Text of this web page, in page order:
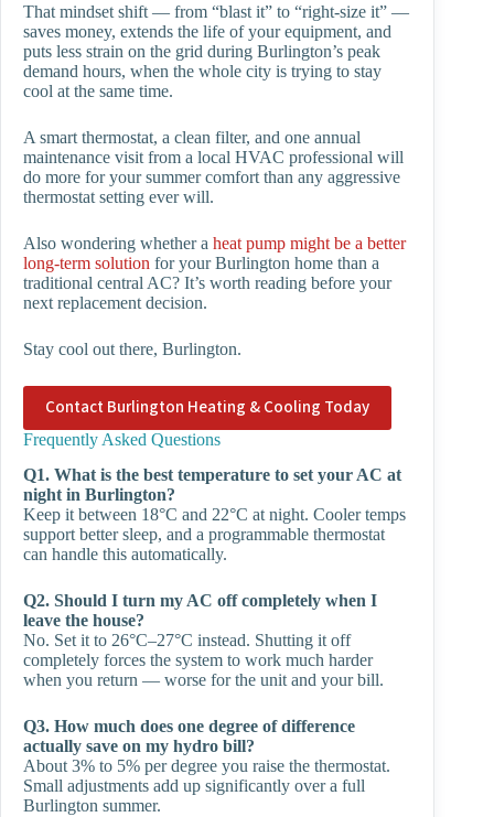
That mindset shift — from “blast it” to “right-size it” —
saves money, extends the life of your equipment, and
puts less strain on the grid during Burlington’s peak
demand hours, when the whole city is trying to stay
cool at the same time.
A smart thermostat, a clean filter, and one annual
maintenance visit from a local HVAC professional will
do more for your summer comfort than any aggressive
thermostat setting ever will.
Also wondering whether a heat pump might be a better
long-term solution for your Burlington home than a
traditional central AC? It’s worth reading before your
next replacement decision.
Stay cool out there, Burlington.
Contact Burlington Heating & Cooling Today
Frequently Asked Questions
Q1. What is the best temperature to set your AC at
night in Burlington?
Keep it between 18°C and 22°C at night. Cooler temps
support better sleep, and a programmable thermostat
can handle this automatically.
Q2. Should I turn my AC off completely when I
leave the house?
No. Set it to 26°C–27°C instead. Shutting it off
completely forces the system to work much harder
when you return — worse for the unit and your bill.
Q3. How much does one degree of difference
actually save on my hydro bill?
About 3% to 5% per degree you raise the thermostat.
Small adjustments add up significantly over a full
Burlington summer.